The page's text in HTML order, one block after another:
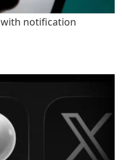
notification